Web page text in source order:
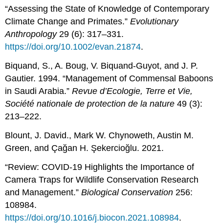
“Assessing the State of Knowledge of Contemporary
Climate Change and Primates.”Evolutionary
Anthropology29 (6): 317–331.
https://doi.org/10.1002/evan.21874.
Biquand, S., A. Boug, V. Biquand-Guyot, and J. P.
Gautier. 1994. “Management of Commensal Baboons
in Saudi Arabia.”Revue d’Ecologie, Terre et Vie,
Société nationale de protection de la nature 49 (3):
213–222.
Blount, J. David., Mark W. Chynoweth, Austin M.
Green, and Çağan H. Şekercioğlu. 2021.
“Review: COVID-19 Highlights the Importance of
Camera Traps for Wildlife Conservation Research
and Management.” Biological Conservation 256:
108984.
https://doi.org/10.1016/j.biocon.2021.108984.